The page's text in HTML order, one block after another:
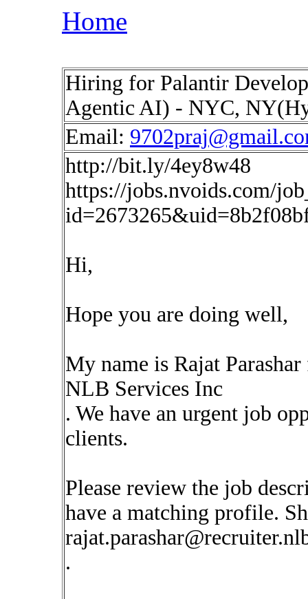
Home
Hiring for Palantir
Agentic AI) - NYC,
Email:
http://bit.ly/4ey8w48
https://jobs.nvoids.com/
Hi,
Hope you are doing well,
My name is Rajat
NLB Services Inc
. We have an urgent job
clients.
Please review the job
have a matching profile.
.